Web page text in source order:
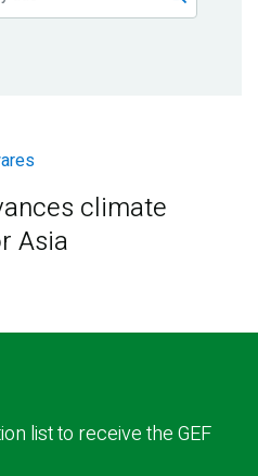
climate
Asia
list to receive the GEF